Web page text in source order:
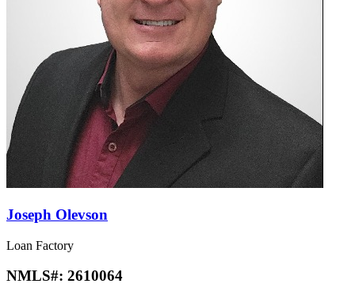
Joseph Olevson
Loan Factory
NMLS#: 2610064